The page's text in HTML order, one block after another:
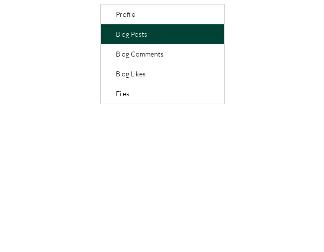
Profile
Blog Posts
Blog Comments
Blog Likes
Files